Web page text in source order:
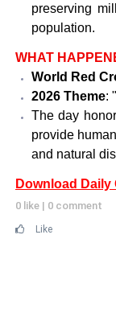
preserving
population.
WHAT
World Red
2026 Theme:
The day
provide
and natural
Download Daily
0 like | 0 comment
Like